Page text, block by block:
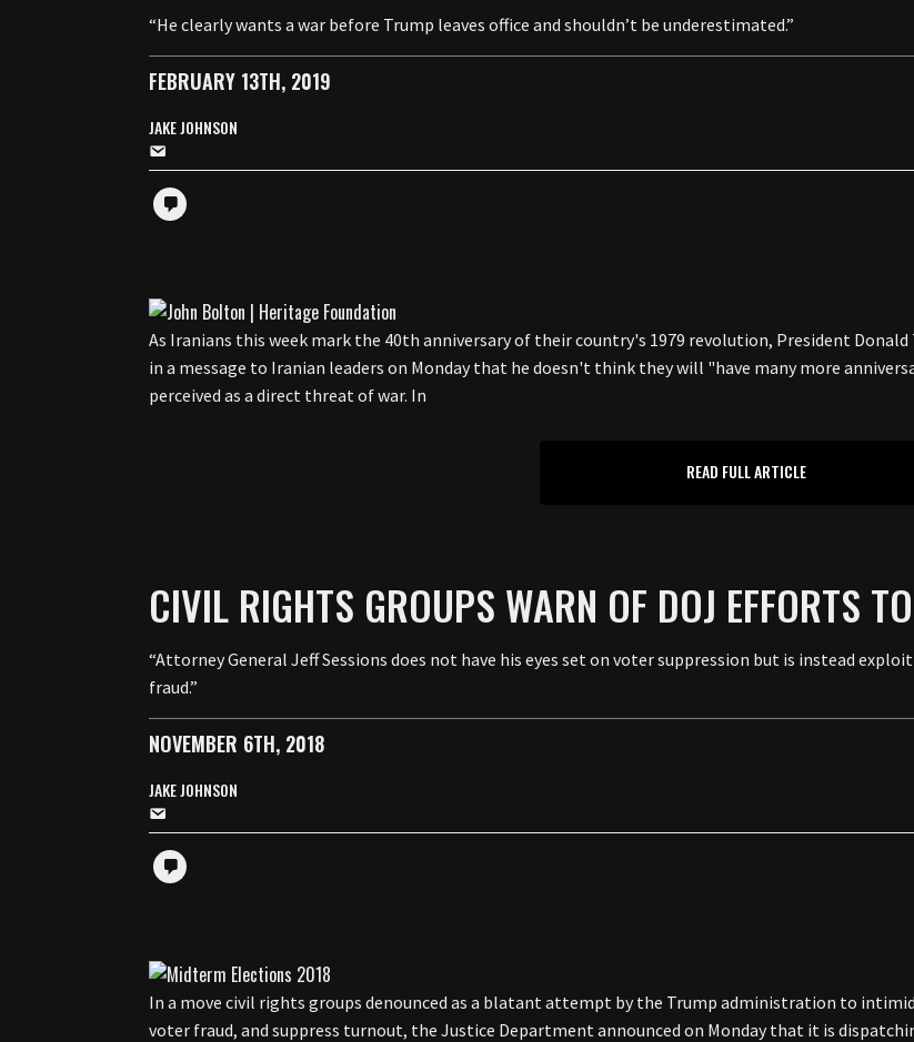
“He clearly wants a war before Trump leaves office and shouldn’t be underestimated.”
FEBRUARY 13TH, 2019
JAKE JOHNSON
As Iranians this week mark the 40th anniversary of their country's 1979 revolution, President
in a message to Iranian leaders on Monday that he doesn't think they will "have many more
perceived as a direct threat of war. In
READ FULL ARTICLE
CIVIL RIGHTS GROUPS WARN OF DOJ EFFORTS
“Attorney General Jeff Sessions does not have his eyes set on voter suppression but is instead
fraud.”
NOVEMBER 6TH, 2018
JAKE JOHNSON
In a move civil rights groups denounced as a blatant attempt by the Trump administration to
voter fraud, and suppress turnout, the Justice Department announced on Monday that it is